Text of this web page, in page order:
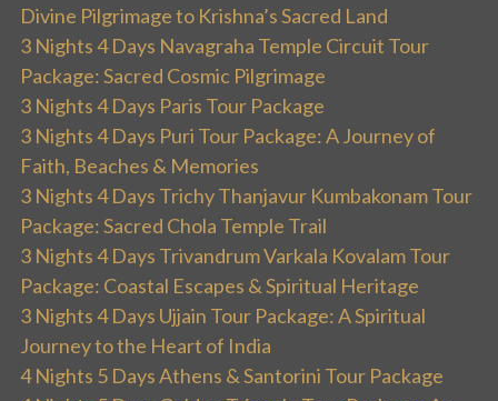
Divine Pilgrimage to Krishna’s Sacred Land
3 Nights 4 Days Navagraha Temple Circuit Tour
Package: Sacred Cosmic Pilgrimage
3 Nights 4 Days Paris Tour Package
3 Nights 4 Days Puri Tour Package: A Journey of
Faith, Beaches & Memories
3 Nights 4 Days Trichy Thanjavur Kumbakonam Tour
Package: Sacred Chola Temple Trail
3 Nights 4 Days Trivandrum Varkala Kovalam Tour
Package: Coastal Escapes & Spiritual Heritage
3 Nights 4 Days Ujjain Tour Package: A Spiritual
Journey to the Heart of India
4 Nights 5 Days Athens & Santorini Tour Package